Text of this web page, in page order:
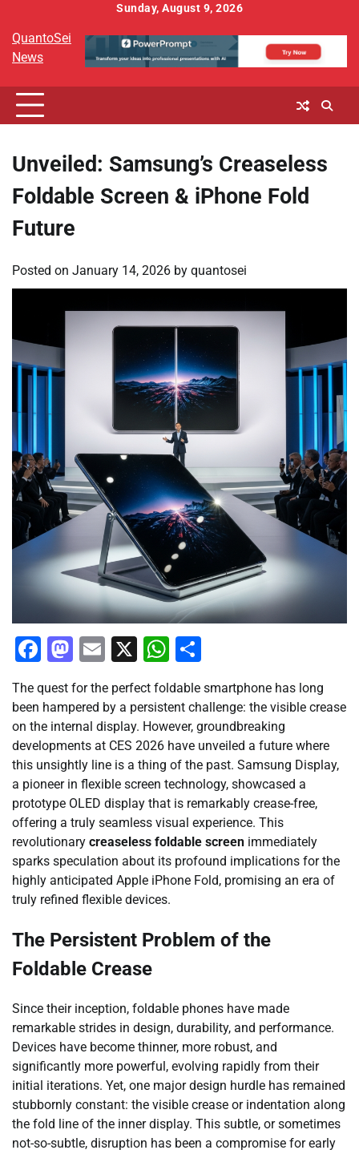
content
Sunday, August 9, 2026
QuantoSei
News
Unveiled: Samsung’s Creaseless
Foldable Screen & iPhone Fold
Future
Posted on January 14, 2026 by quantosei
Facebook
Mastodon
Email
X WhatsApp
The quest for the perfect foldable smartphone has long
been hampered by a persistent challenge: the visible crease
on the internal display. However, groundbreaking
developments at CES 2026 have unveiled a future where
this unsightly line is a thing of the past. Samsung Display,
a pioneer in flexible screen technology, showcased a
prototype OLED display that is remarkably crease-free,
offering a truly seamless visual experience. This
revolutionary creaseless foldable screen immediately
sparks speculation about its profound implications for the
highly anticipated Apple iPhone Fold, promising an era of
truly refined flexible devices.
The Persistent Problem of the
Foldable Crease
Since their inception, foldable phones have made
remarkable strides in design, durability, and performance.
Devices have become thinner, more robust, and
significantly more powerful, evolving rapidly from their
initial iterations. Yet, one major design hurdle has remained
stubbornly constant: the visible crease or indentation along
the fold line of the inner display. This subtle, or sometimes
not-so-subtle, disruption has been a compromise for early